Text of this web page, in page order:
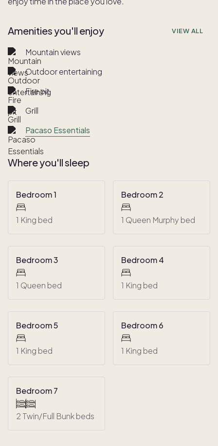
Amenities you'll enjoy VIEW ALL
Mountain views
Outdoor entertaining
Fire pit
Grill
Pacaso Essentials
Where you'll sleep
Bedroom 1
1 King bed
Bedroom 2
1 Queen Murphy bed
Bedroom 3
1 Queen bed
Bedroom 4
1 King bed
Bedroom 5
1 King bed
Bedroom 6
1 King bed
Bedroom 7
2 Twin/Full Bunk beds